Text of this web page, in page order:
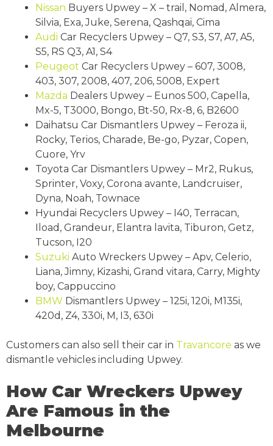
Nissan Buyers Upwey – X – trail, Nomad, Almera,
Silvia, Exa, Juke, Serena, Qashqai, Cima
Audi Car Recyclers Upwey – Q7, S3, S7, A7, A5,
S5, RS Q3, A1, S4
Peugeot Car Recyclers Upwey – 607, 3008,
403, 307, 2008, 407, 206, 5008, Expert
Mazda Dealers Upwey – Eunos 500, Capella,
Mx-5, T3000, Bongo, Bt-50, Rx-8, 6, B2600
Daihatsu Car Dismantlers Upwey – Feroza ii,
Rocky, Terios, Charade, Be-go, Pyzar, Copen,
Cuore, Yrv
Toyota Car Dismantlers Upwey – Mr2, Rukus,
Sprinter, Voxy, Corona avante, Landcruiser,
Dyna, Noah, Townace
Hyundai Recyclers Upwey – I40, Terracan,
Iload, Grandeur, Elantra lavita, Tiburon, Getz,
Tucson, I20
Suzuki Auto Wreckers Upwey – Apv, Celerio,
Liana, Jimny, Kizashi, Grand vitara, Carry, Mighty
boy, Cappuccino
BMW Dismantlers Upwey – 125i, 120i, M135i,
420d, Z4, 330i, M, I3, 630i
Customers can also sell their car in Travancore as we
dismantle vehicles including Upwey.
How Car Wreckers Upwey
Are Famous in the
Melbourne